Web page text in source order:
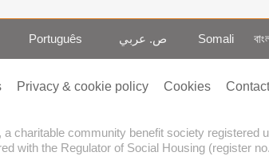
Português ص. عربي Somali
Privacy & cookie policy Cookies
charitable community benefit society registered
with the Regulator of Social Housing (register